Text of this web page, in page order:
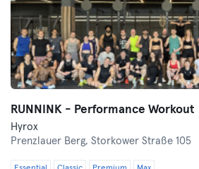
RUNNINK - Performance Workout
Hyrox
Prenzlauer Berg, Storkower Straße 105